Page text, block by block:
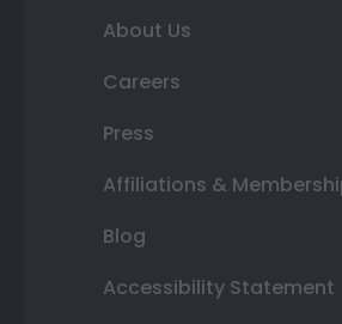
About Us
Careers
Press
Affiliations &
Blog
Accessibility Statement